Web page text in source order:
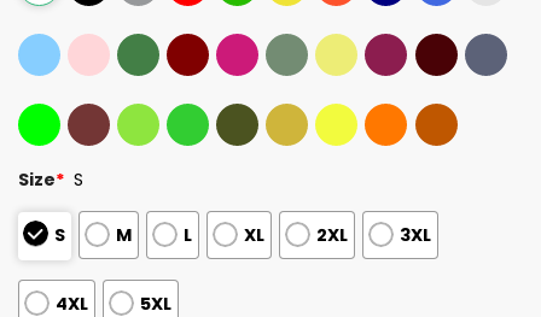
Size* S
S M L XL 2XL 3XL
4XL 5XL